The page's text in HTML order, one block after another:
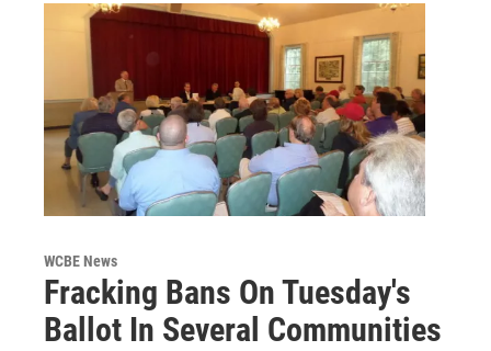
WCBE News
Fracking Bans On Tuesday's
Ballot In Several Communities